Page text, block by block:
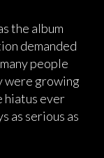
the album
demanded
people
were growing
hiatus ever
as serious as